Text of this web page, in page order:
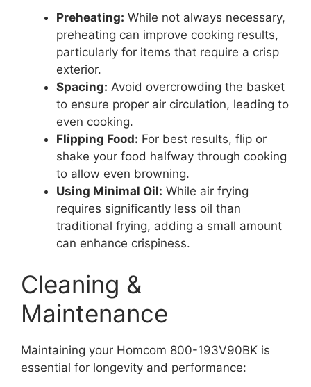
Preheating: While not always necessary,
preheating can improve cooking results,
particularly for items that require a crisp
exterior.
Spacing: Avoid overcrowding the basket
to ensure proper air circulation, leading to
even cooking.
Flipping Food: For best results, flip or
shake your food halfway through cooking
to allow even browning.
Using Minimal Oil: While air frying
requires significantly less oil than
traditional frying, adding a small amount
can enhance crispiness.
Cleaning &
Maintenance
Maintaining your Homcom 800-193V90BK is
essential for longevity and performance: